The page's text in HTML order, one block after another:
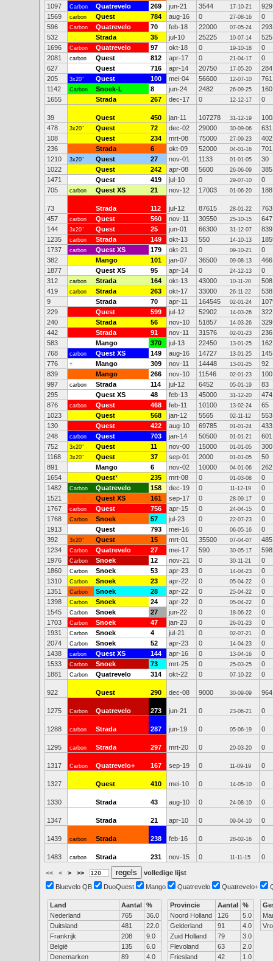
1097
Carbon Quatrevelo 269 jun-21 3544 17-10-21
929
1569
carbon Quest 784 aug-16 0 27-08-16
0
596
Carbon Quatrevelo 70 feb-18 22000 07-05-24
293
532
Strada 35 jul-10 25225 10-07-14
525
1696
Carbon Quatrevelo 97 okt-18 0 19-10-18
0
2081
carbon Quest 812 apr-17 0 21-04-17
0
627
Quest 716 apr-14 20750 17-05-20
284
205
3x20" Quest 100 mei-04 56600 12-07-10
761
1142
Carbon Snoek-L 8 jun-24 2482 26-09-25
160
1655
Strada 267 dec-17 0 12-12-17 0
39 Quest 450 jan-11 107278 31-12-19
478
3x20" Quest 72 dec-02 29000 30-09-06
631
108
Quest 234 mrt-08 75000 27-09-23
402
236
Strada 6 okt-09 52000 04-01-16
701
1210
3x20" Quest 27 nov-01 1133 01-01-05
30
1022
Quest 242 apr-08 5600 26-06-09
385
1471
Quest 419 jul-10 0 29-07-10
0
705
carbon Quest XS 21 nov-12 17003 01-06-20 188
73 Strada 112 jul-12 87615 28-01-22
763
457
carbon Quest 560 nov-11 30550 25-10-15
647
144
3x20" Quest 25 jun-01 66300 31-12-07
839
1235
carbon Strada 149 okt-13 550 14-10-13
1737
carbon Quest XS 179 okt-21 0 09-10-21
0
382
Mango 101 jan-07 36500 09-08-13
466
1877
Quest XS 95 apr-14 0 24-12-13
0
312
carbon Strada 164 okt-13 43000 10-11-20
508
419
carbon Strada 263 okt-17 33000 26-11-22
538
9
Strada 70 apr-11 164545 02-01-24
229
Quest 599 jul-12 52902 14-03-26
322
240
Strada 56 nov-10 51857 14-03-26
329
442
Strada 91 nov-11 31576 02-01-23
236
583
Mango 370 jul-13 22450 13-01-25
162
768
carbon Quest XS 149 aug-16 14727 13-01-25
145
776
+ Mango 309 nov-11 14448 13-01-25
92
839
Mango 266 nov-10 11546 02-01-23
100
997
carbon Strada 114 jul-12 6452 05-01-19
83
295
Quest XS 48 feb-13 45000 31-12-20
474
876
carbon Quest 468 feb-11 10100 13-02-24
65
1023
Quest 568 jan-12 5565 02-11-12
553
130
Quest 422 aug-10 69785 01-01-24
433
248
carbon Quest 703 jan-14 50500 01-01-21
601
752
3x20" Quest 11 nov-00 15000 01-01-05
300
1168
3x20" Quest 37 sep-01 2000 01-01-05
50
891
Mango 6 nov-02 10000 04-01-06
262
1654
Quest* 235 mrt-08 0 01-03-08
0
1482
Carbon Quatrevelo 158 dec-19 0 11-12-19
0
1521
Quest XS 161 sep-17 0 28-09-17
0
1767
carbon Quest 756 apr-15 0 24-04-15
0
1768
Carbon Snoek 57 jul-23 0 22-07-23
0
1913
Quest 793 mei-16 0 06-05-16
0
392
3x20" Quest 15 mrt-01 35500 07-04-07
485
1234
Carbon Quatrevelo 27 mei-17 590 30-05-17
1976
Carbon Snoek 12 nov-21 0 30-11-21
0
1860
Carbon Snoek 53 apr-23 0 14-04-23
0
1310
Carbon Snoek 23 apr-22 0 05-04-22
0
1351
Carbon Snoek 28 apr-22 0 25-04-22
0
1398
Carbon Snoek 24 apr-22 0 05-04-22
0
1545
Carbon Snoek 27 jun-22 0 18-06-22
0
1703
Carbon Snoek 47 jan-23 0 26-01-23
0
1931
Carbon Snoek 4 jul-21 0 02-07-21
0
2074
Carbon Snoek 52 apr-23 0 14-04-23
0
1438
carbon Quest XS 144 apr-16 0 13-04-16
0
1533
Carbon Snoek 73 mrt-25 0 25-03-25
0
1881
Carbon Quatrevelo 314 okt-22 0 07-10-22 0
922 Quest 290 dec-08 9000 30-09-09 964
1275 Carbon Quatrevelo 273 jun-21 0 23-06-21 0
1288 carbon Strada 287 jun-19 0 05-06-19 0
1295 carbon Strada 297 mrt-20 0 20-03-20 0
1317 Carbon Quatrevelo+ 167 sep-19 0 11-09-19 0
1327 Quest 410 mei-10 0 14-05-10 0
1330 Strada 43 aug-10 0 24-08-10 0
1347 Strada 21 apr-10 0 09-04-10 0
1439 carbon Strada 238 feb-16 0 28-02-16 0
1483 carbon Strada 231 nov-15 0 11-11-15 0
<< < > >>
volledige lijst
Bluevelo QB
DuoQuest Mango Quatrevelo Quatrevelo+
Land Aantal %
Nederland
765
36.0
Duitsland
481
22.0
Frankrijk
208
9.0
België
135
6.0
Denemarken
89
4.0
Provincie Aantal %
Noord Holland
126
5.0
Gelderland
91
4.0
Zuid Holland
79
3.0
Flevoland
63
2.0
Friesland
42
1.0